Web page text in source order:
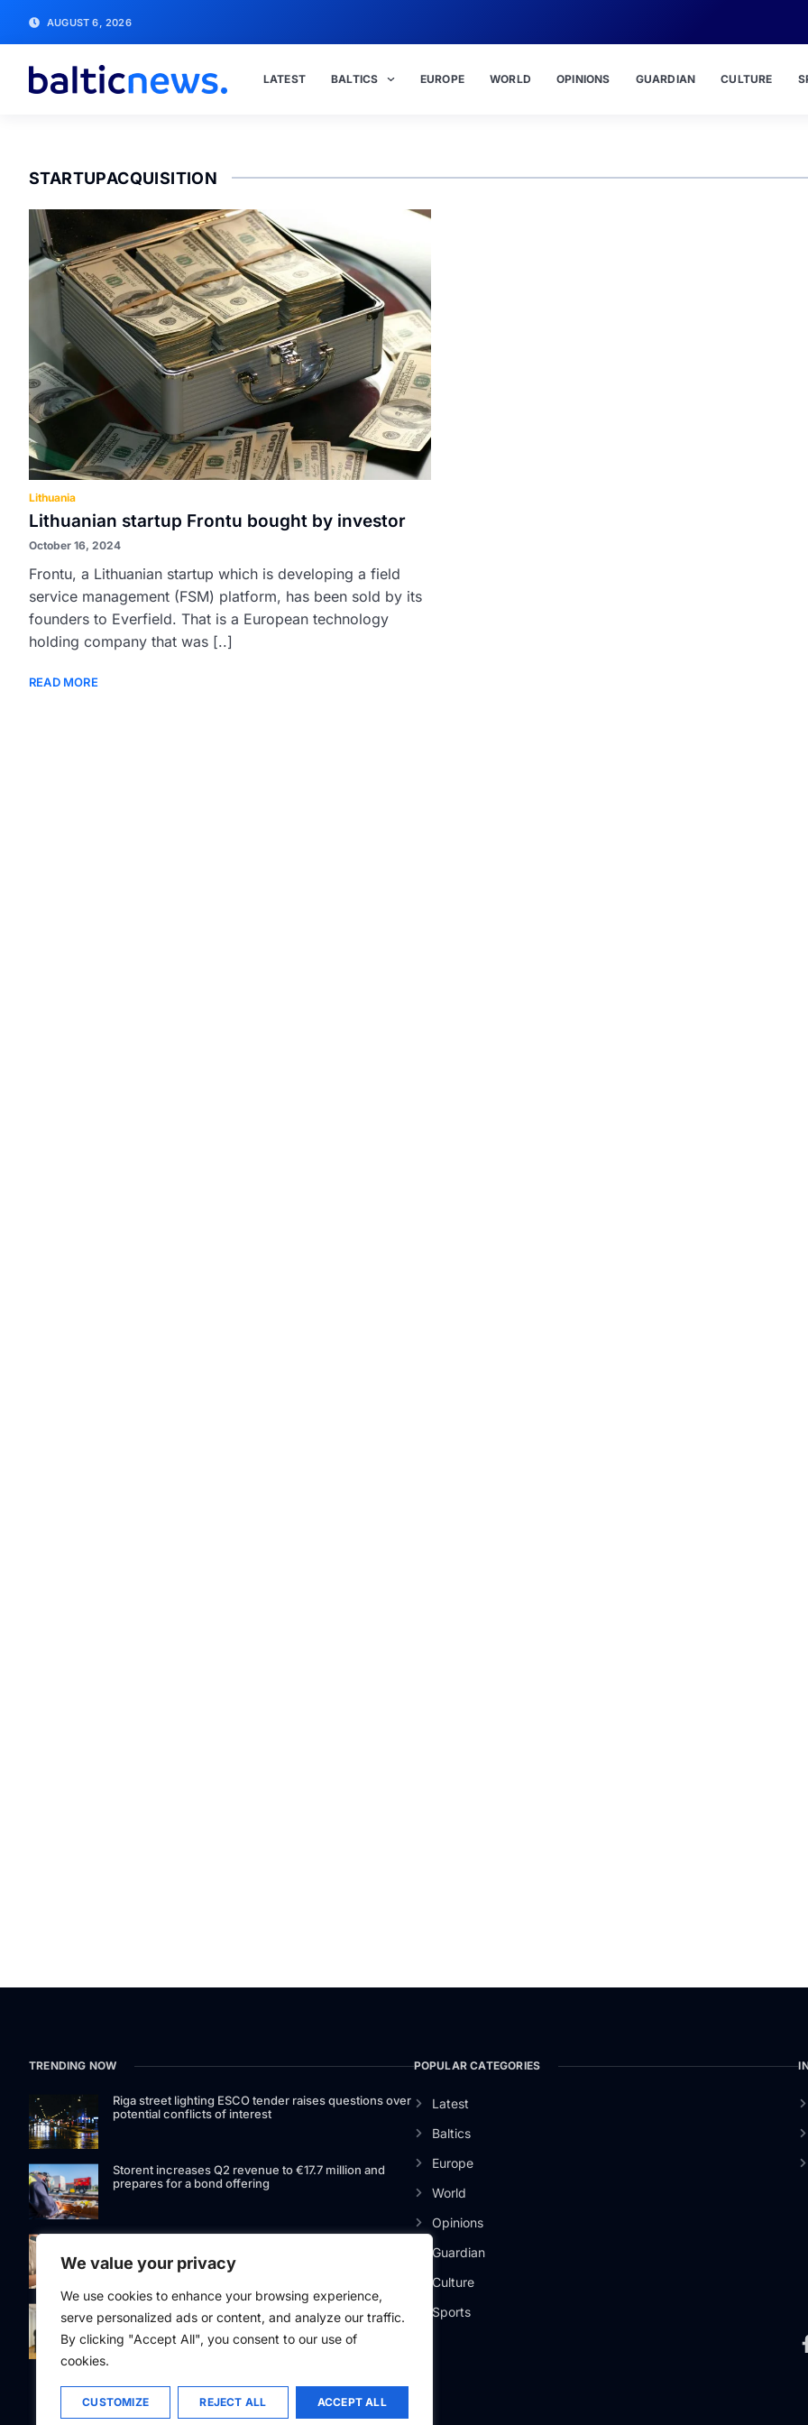
We value your privacy
We use cookies to enhance your browsing experience,
serve personalized ads or content, and analyze our traffic.
By clicking "Accept All", you consent to our use of
cookies.
CUSTOMIZE REJECT ALL ACCEPT ALL
AUGUST 6, 2026
LATEST BALTICS EUROPE WORLD OPINIONS GUARDIAN CULTURE
STARTUPACQUISITION
Lithuania
Lithuanian startup Frontu bought by investor
October 16, 2024
Frontu, a Lithuanian startup which is developing a field
service management (FSM) platform, has been sold by its
founders to Everfield. That is a European technology
holding company that was [..]
READ MORE
TRENDING NOW
Riga street lighting ESCO tender raises questions over
potential conflicts of interest
Storent increases Q2 revenue to €17.7 million and
prepares for a bond offering
Latvia to develop and test unmanned systems
together with the Ukrainian industry
POPULAR CATEGORIES
Latest
Baltics
Europe
World
Opinions
Guardian
Culture
Sports